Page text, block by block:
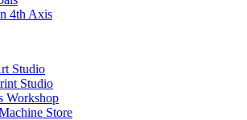
4th Axis
Studio
Studio
Workshop
Store